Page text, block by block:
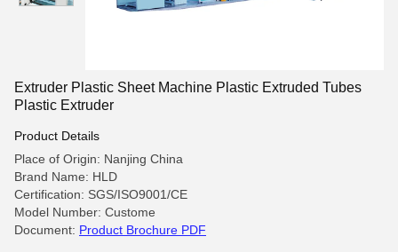
Extruder Plastic Sheet Machine Plastic Extruded Tubes
Plastic Extruder
Product Details
Place of Origin: Nanjing China
Brand Name: HLD
Certification: SGS/ISO9001/CE
Model Number: Custome
Document: Product Brochure PDF